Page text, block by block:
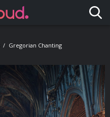
Gregorian Chanting